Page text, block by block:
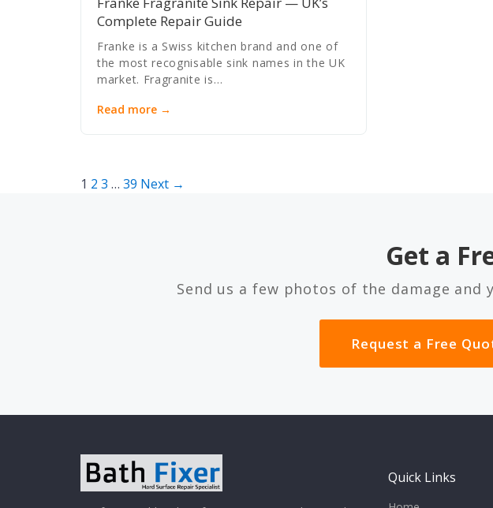
Complete Repair Guide
Franke is a Swiss kitchen brand and one of
the most recognisable sink names in the UK
market. Fragranite is…
Read more →
Posts
1 2 3 … 39 Next →
Get a
Send us a few photos of the damage and
Request a Free
Quick Links